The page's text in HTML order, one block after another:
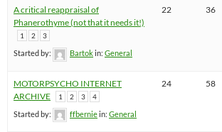
A critical reappraisal of
Phanerothyme (not that it needs it!)
1 2 3
Started by: Bartokin: General
22 36
MOTORPSYCHO INTERNET
ARCHIVE
1 2 3 4
Started by: ffberniein: General
24 58